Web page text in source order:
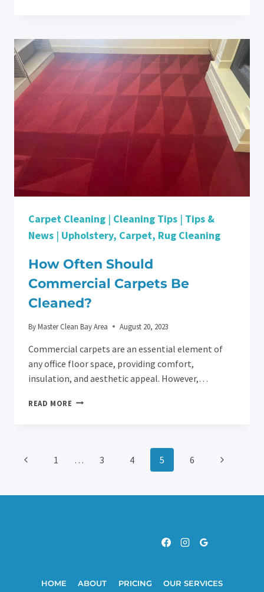
CLEAN
WHEN
MOVE-
CHECKLIST:
TIPS
TO
GETTING
DEPOSIT
BACK
Carpet Cleaning | Cleaning Tips | Tips &
News | Upholstery, Carpet, Rug Cleaning
How Often Should
Commercial Carpets Be
Cleaned?
ByMaster Clean Bay Area August 20, 2023
Commercial carpets are an essential element of
any office floor space, providing comfort,
insulation, and aesthetic appeal. However,…
READ MORE HOW
Page
Navigation
Previous1 … 3 4 5 6
Next
HOME ABOUT PRICING
OUR SERVICES